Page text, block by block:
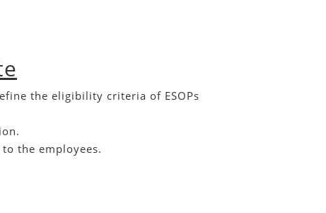
the eligibility criteria of ESOPs
the employees.